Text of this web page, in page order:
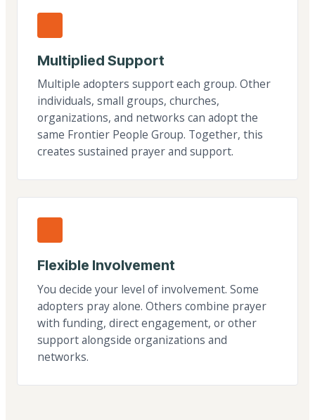
Multiplied Support
Multiple adopters support each group. Other
individuals, small groups, churches,
organizations, and networks can adopt the
same Frontier People Group. Together, this
creates sustained prayer and support.
Flexible Involvement
You decide your level of involvement. Some
adopters pray alone. Others combine prayer
with funding, direct engagement, or other
support alongside organizations and
networks.